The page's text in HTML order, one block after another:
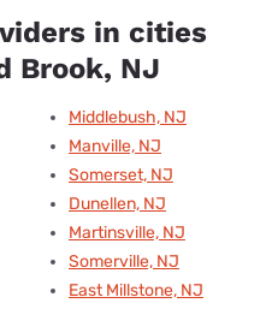
in cities
Brook, NJ
Middlebush, NJ
Manville, NJ
Somerset, NJ
Dunellen, NJ
Martinsville, NJ
Somerville, NJ
East Millstone, NJ